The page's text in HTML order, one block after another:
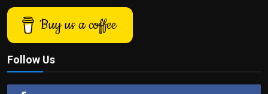
Buy us a coffee
Follow Us